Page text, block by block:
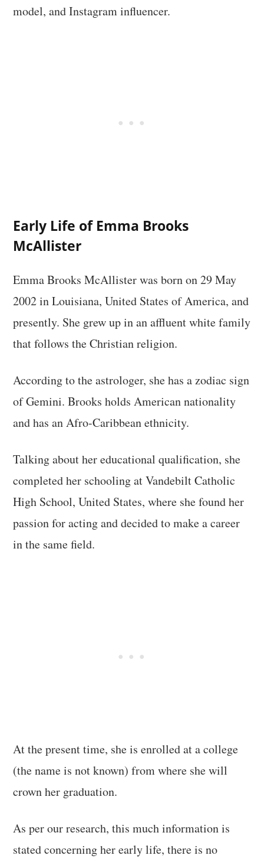
model, and Instagram influencer.
Early Life of Emma Brooks
McAllister
Emma Brooks McAllister was born on 29 May
2002 in Louisiana, United States of America, and
presently. She grew up in an affluent white family
that follows the Christian religion.
According to the astrologer, she has a zodiac sign
of Gemini. Brooks holds American nationality
and has an Afro-Caribbean ethnicity.
Talking about her educational qualification, she
completed her schooling at Vandebilt Catholic
High School, United States, where she found her
passion for acting and decided to make a career
in the same field.
At the present time, she is enrolled at a college
(the name is not known) from where she will
crown her graduation.
As per our research, this much information is
stated concerning her early life, there is no